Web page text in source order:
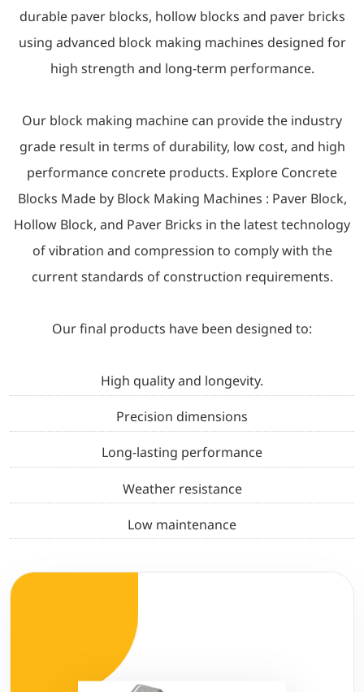
durable paver blocks, hollow blocks and paver bricks
using advanced block making machines designed for
high strength and long-term performance.
Our block making machine can provide the industry
grade result in terms of durability, low cost, and high
performance concrete products. Explore Concrete
Blocks Made by Block Making Machines : Paver Block,
Hollow Block, and Paver Bricks in the latest technology
of vibration and compression to comply with the
current standards of construction requirements.
Our final products have been designed to:
High quality and longevity.
Precision dimensions
Long-lasting performance
Weather resistance
Low maintenance